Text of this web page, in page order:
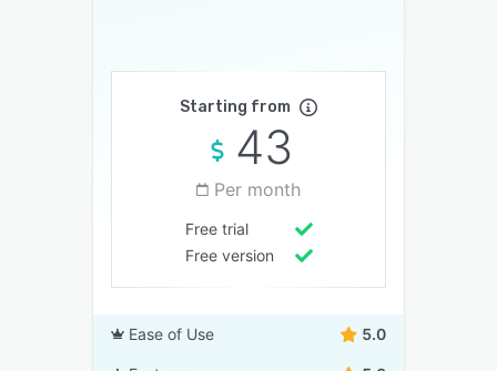
Starting from
43
Per month
Free trial
Free version
Ease of Use 5.0